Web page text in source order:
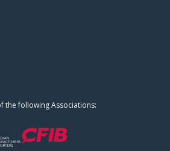
the following Associations: